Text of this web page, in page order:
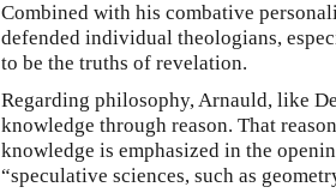
Combined with his combative
defended individual theologians,
to be the truths of revelation.
Regarding philosophy, Arnauld, like
knowledge through reason. That
knowledge is emphasized in the
“speculative sciences, such as